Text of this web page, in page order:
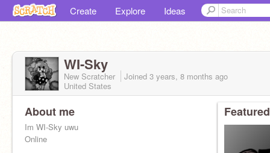
Create Explore Ideas
WI-Sky
New Scratcher Joined 3 years, 8 months ago
United States
About me
Im WI-Sky uwu
Online